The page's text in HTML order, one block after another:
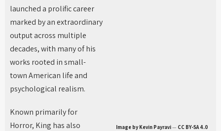
launched a prolific career
marked by an extraordinary
output across multiple
decades, with many of his
works rooted in small-
town American life and
psychological realism.
Known primarily for
Horror, King has also
Image by Kevin Payravi— CC BY-SA 4.0